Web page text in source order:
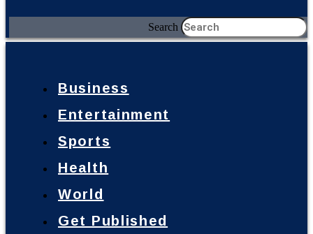
Search
Business
Entertainment
Sports
Health
World
Get Published